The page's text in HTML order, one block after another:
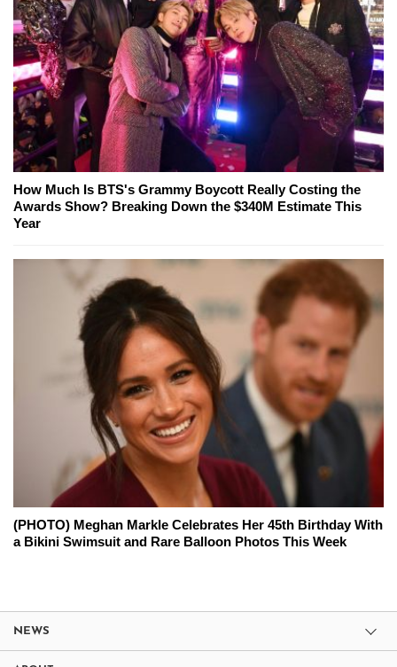
How Much Is BTS's Grammy Boycott Really Costing the
Awards Show? Breaking Down the $340M Estimate This
Year
(PHOTO) Meghan Markle Celebrates Her 45th Birthday With
a Bikini Swimsuit and Rare Balloon Photos This Week
NEWS